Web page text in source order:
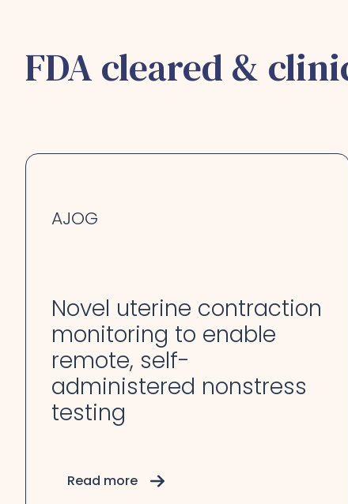
FDA cleared &
AJOG
Novel uterine contraction
monitoring to enable
remote, self-
administered nonstress
testing
Read more